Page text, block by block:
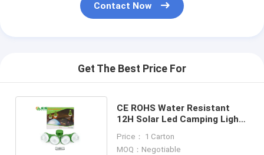
Contact Now
Get The Best Price For
CE ROHS Water Resistant
12H Solar Led Camping Light
Price： 1 Carton
MOQ：Negotiable